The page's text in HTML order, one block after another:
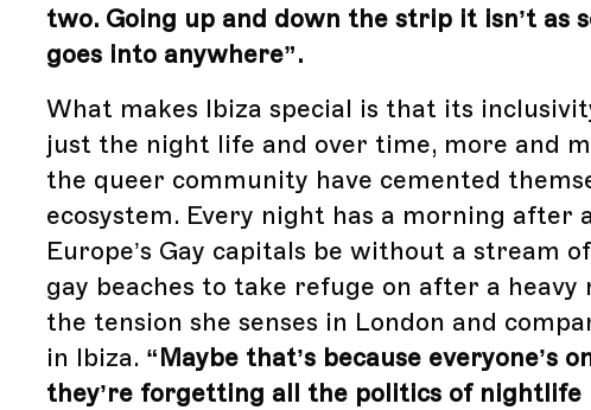
two. Going up and down the strip it isn’t as
goes into anywhere”.
What makes Ibiza special is that its
just the night life and over time, more and
the queer community have cemented
ecosystem. Every night has a morning after
Europe’s Gay capitals be without a stream
gay beaches to take refuge on after a
the tension she senses in London and
in Ibiza. “Maybe that’s because everyone’s
they’re forgetting all the politics of nightlife